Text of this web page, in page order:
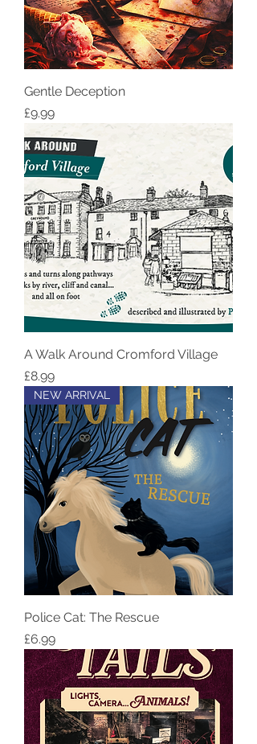
Gentle Deception
Price
£9.99
A Walk Around Cromford Village
Price
£8.99
NEW ARRIVAL
Police Cat: The Rescue
Price
£6.99